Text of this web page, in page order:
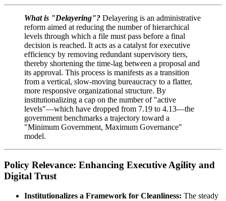
What is "Delayering"? Delayering is an administrative
reform aimed at reducing the number of hierarchical
levels through which a file must pass before a final
decision is reached. It acts as a catalyst for executive
efficiency by removing redundant supervisory tiers,
thereby shortening the time-lag between a proposal and
its approval. This process is manifests as a transition
from a vertical, slow-moving bureaucracy to a flatter,
more responsive organizational structure. By
institutionalizing a cap on the number of "active
levels"—which have dropped from 7.19 to 4.13—the
government benchmarks a trajectory toward a
"Minimum Government, Maximum Governance"
model.
Policy Relevance: Enhancing Executive Agility and
Digital Trust
Institutionalizes a Framework for Cleanliness: The steady